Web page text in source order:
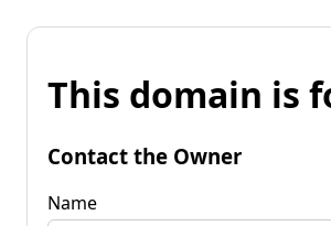
This domain is
Contact the Owner
Name